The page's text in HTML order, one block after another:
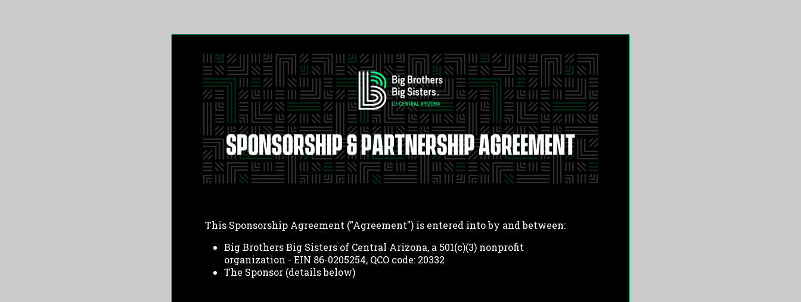
This Sponsorship Agreement ("Agreement") is entered into by and between:
Big Brothers Big Sisters of Central Arizona, a 501(c)(3) nonprofit
organization - EIN 86-0205254, QCO code: 20332
The Sponsor (details below)